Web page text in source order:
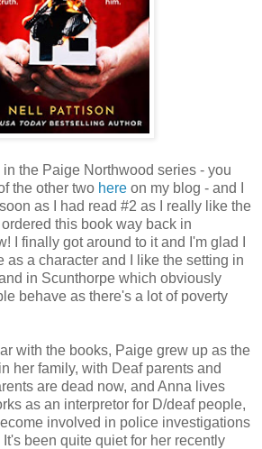
the Paige Northwood series - you
the other two here on my blog - and I
as I had read #2 as I really like the
this book way back in
I finally got around to it and I'm glad I
as a character and I like the setting in
in Scunthorpe which obviously
behave as there's a lot of poverty
with the books, Paige grew up as the
her family, with Deaf parents and
are dead now, and Anna lives
as an interpretor for D/deaf people,
involved in police investigations
been quite quiet for her recently